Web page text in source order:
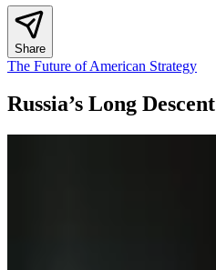
Share
The Future of American Strategy
Russia’s Long Descent